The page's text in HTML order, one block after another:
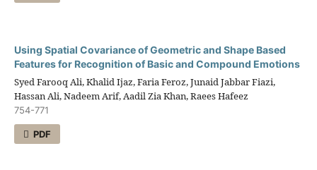
Using Spatial Covariance of Geometric and Shape Based
Features for Recognition of Basic and Compound Emotions
Syed Farooq Ali, Khalid Ijaz, Faria Feroz, Junaid Jabbar Fiazi,
Hassan Ali, Nadeem Arif, Aadil Zia Khan, Raees Hafeez
754-771
PDF